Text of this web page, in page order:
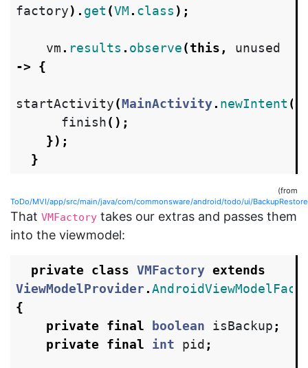
factory). get (VM . class );
vm . results . observe(this ,
unused
->
{
startActivity(MainActivity. newIntent (
finish();
});
}
(from
ToDo/MVI/app/src/main/java/com/commonsware/android/todo/ui/
That VMFactory takes our extras and passes them
into the viewmodel:
private class VMFactory extends
ViewModelProvider .
{
private final boolean isBackup ;
private final int pid ;